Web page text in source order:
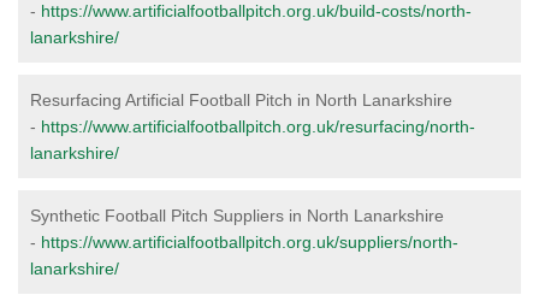
- https://www.artificialfootballpitch.org.uk/build-costs/north-
lanarkshire/
Resurfacing Artificial Football Pitch in North Lanarkshire
- https://www.artificialfootballpitch.org.uk/resurfacing/north-
lanarkshire/
Synthetic Football Pitch Suppliers in North Lanarkshire
- https://www.artificialfootballpitch.org.uk/suppliers/north-
lanarkshire/